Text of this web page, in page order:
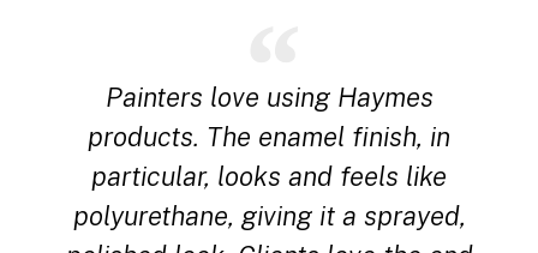
Painters love using Haymes
products. The enamel finish, in
particular, looks and feels like
polyurethane, giving it a sprayed,